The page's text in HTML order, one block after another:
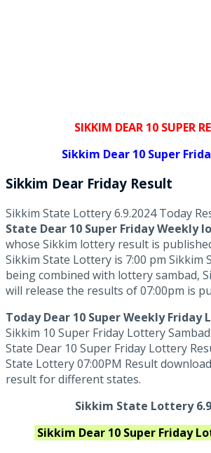
SIKKIM DEAR 10 SUPER
Sikkim Dear 10 Super
Sikkim Dear Friday Result
Sikkim State Lottery 6.9.2024 Today
State Dear 10 Super Friday Weekly
whose Sikkim lottery result is
Sikkim State Lottery is 7:00 pm Sikkim
being combined with lottery sambad,
will release the results of 07:00pm is
Today Dear 10 Super Weekly Friday
Sikkim 10 Super Friday Lottery
State Dear 10 Super Friday Lottery
State Lottery 07:00PM Result
result for different states.
Sikkim State Lottery
Sikkim Dear 10 Super Friday